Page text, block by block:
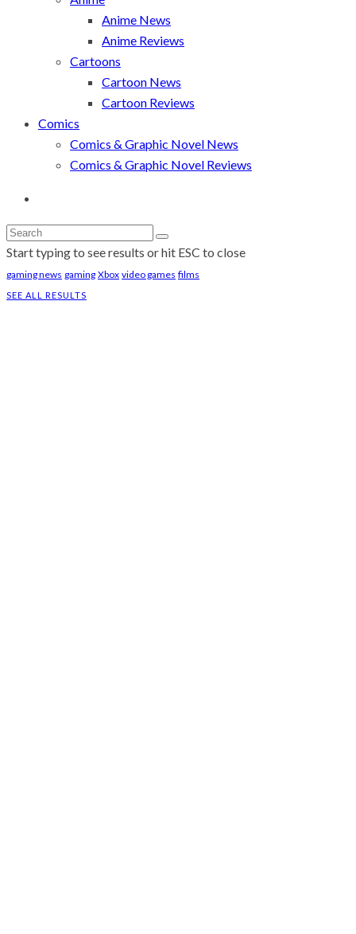
Anime News
Anime Reviews
Cartoons
Cartoon News
Cartoon Reviews
Comics
Comics & Graphic Novel News
Comics & Graphic Novel Reviews
Start typing to see results or hit ESC to close
gaming news gaming Xbox video games films
SEE ALL RESULTS